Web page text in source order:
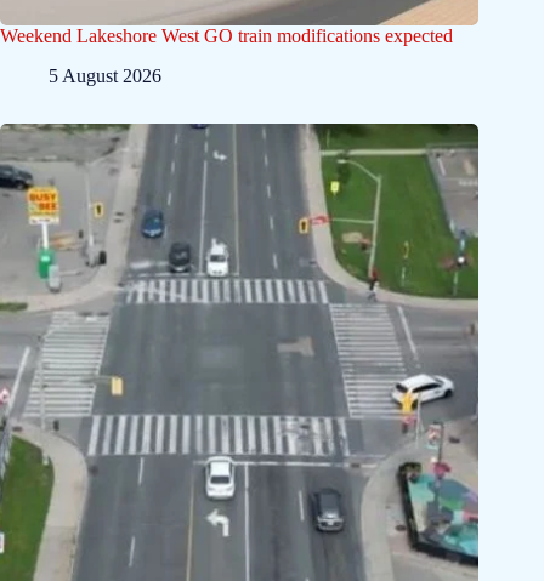
Weekend Lakeshore West GO train modifications expected
5 August 2026